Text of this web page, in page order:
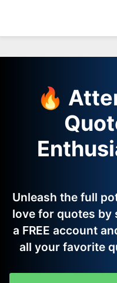
🔥
Unleash the full
love for quotes by
a FREE account
all your favorite